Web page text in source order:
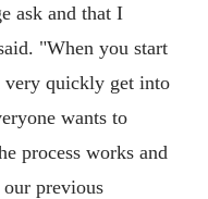
ask and that I
"When you start
very quickly get into
wants to
process works and
previous